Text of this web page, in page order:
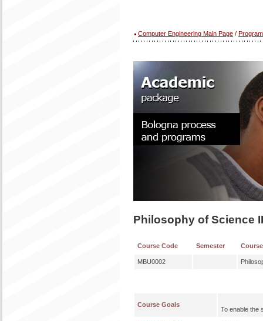
Computer Engineering Main Page /
Philosophy of Science II
Course Code Semester
MBU0002
Course Goals
To enable the